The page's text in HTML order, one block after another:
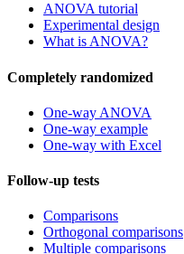
ANOVA tutorial
Experimental design
What is ANOVA?
Completely randomized
One-way ANOVA
One-way example
One-way with Excel
Follow-up tests
Comparisons
Orthogonal comparisons
Multiple comparisons